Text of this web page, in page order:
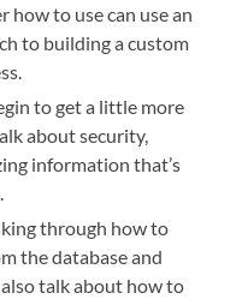
how to use can use an
to building a custom
to get a little more
about security,
information that’s
through how to
the database and
talk about how to